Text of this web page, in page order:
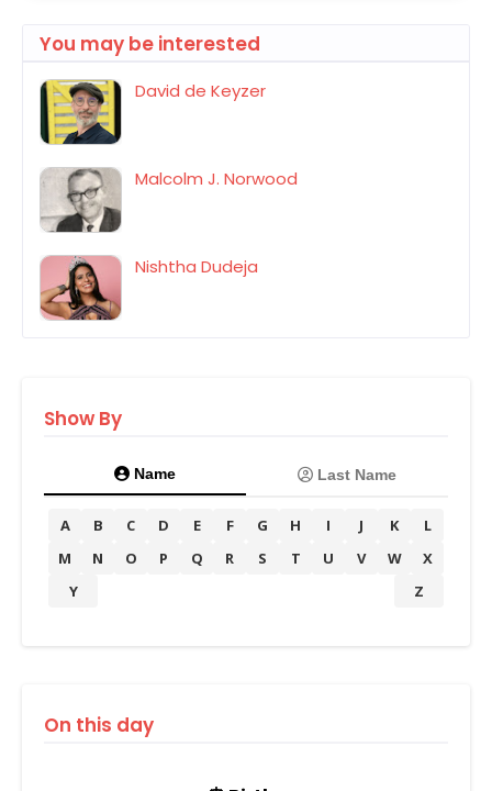
You may be interested
David de Keyzer
Malcolm J. Norwood
Nishtha Dudeja
Show By
Name Last Name
A B C D E F G H I J K
L
M
N O P Q R S T U V W
X
Y
Z
On this day